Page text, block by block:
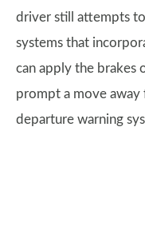
driver still attempts
systems that
can apply the brakes
prompt a move away
departure warning